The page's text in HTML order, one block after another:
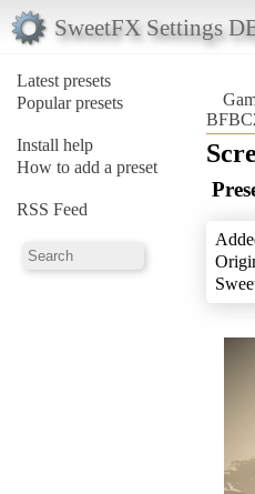
SweetFX Settings
Latest presets
Popular presets
Install help
How to add a preset
RSS Feed